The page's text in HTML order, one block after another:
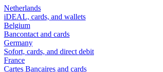
Netherlands
iDEAL, cards, and wallets
Belgium
Bancontact and cards
Germany
Sofort, cards, and direct debit
France
Cartes Bancaires and cards